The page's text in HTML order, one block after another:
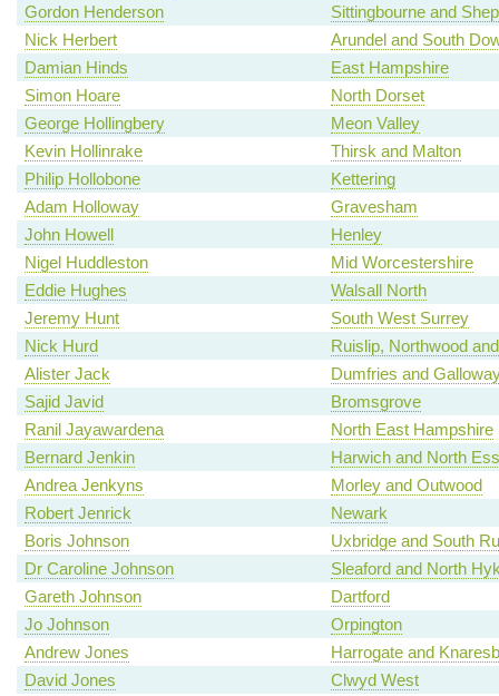
Gordon Henderson
Sittingbourne and
Nick Herbert
Arundel and South
Damian Hinds
East Hampshire
Simon Hoare
North Dorset
George Hollingbery
Meon Valley
Kevin Hollinrake
Thirsk and Malton
Philip Hollobone
Kettering
Adam Holloway
Gravesham
John Howell
Henley
Nigel Huddleston
Mid Worcestershire
Eddie Hughes
Walsall North
Jeremy Hunt
South West Surrey
Nick Hurd
Ruislip, Northwood
Alister Jack
Dumfries and
Sajid Javid
Bromsgrove
Ranil Jayawardena
North East Hampshire
Bernard Jenkin
Harwich and North
Andrea Jenkyns
Morley and Outwood
Robert Jenrick
Newark
Boris Johnson
Uxbridge and South
Dr Caroline Johnson
Sleaford and North
Gareth Johnson
Dartford
Jo Johnson
Orpington
Andrew Jones
Harrogate and
David Jones
Clwyd West